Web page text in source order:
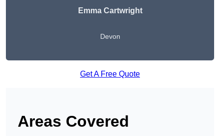
Emma Cartwright
Devon
Get A Free Quote
Areas Covered